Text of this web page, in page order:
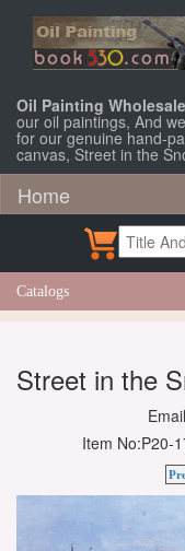
Oil Painting Wholesale
our oil paintings, And
for our genuine hand-
canvas, Street in the
Home
Catalogs
Street in the
Item No:P20-